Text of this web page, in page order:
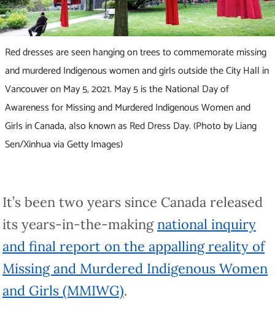
Red dresses are seen hanging on trees to commemorate missing
and murdered Indigenous women and girls outside the City Hall in
Vancouver on May 5, 2021. May 5 is the National Day of
Awareness for Missing and Murdered Indigenous Women and
Girls in Canada, also known as Red Dress Day. (Photo by Liang
Sen/Xinhua via Getty Images)
It’s been two years since Canada released
its years-in-the-makingnational inquiry
and final report on the appalling reality of
Missing and Murdered Indigenous Women
and Girls (MMIWG).